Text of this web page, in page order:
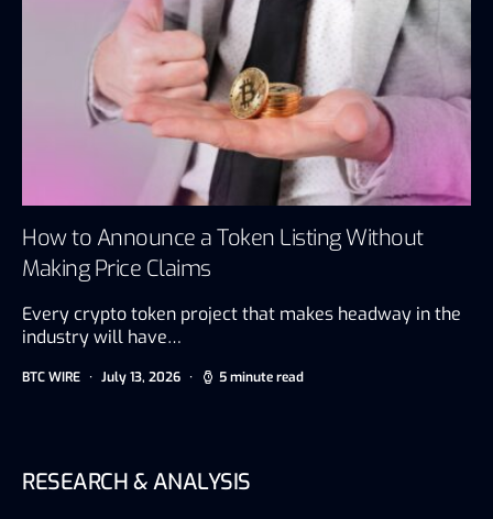
How to Announce a Token Listing Without
Making Price Claims
Every crypto token project that makes headway in the
industry will have…
BTC WIRE July 13, 2026 5 minute read
RESEARCH & ANALYSIS